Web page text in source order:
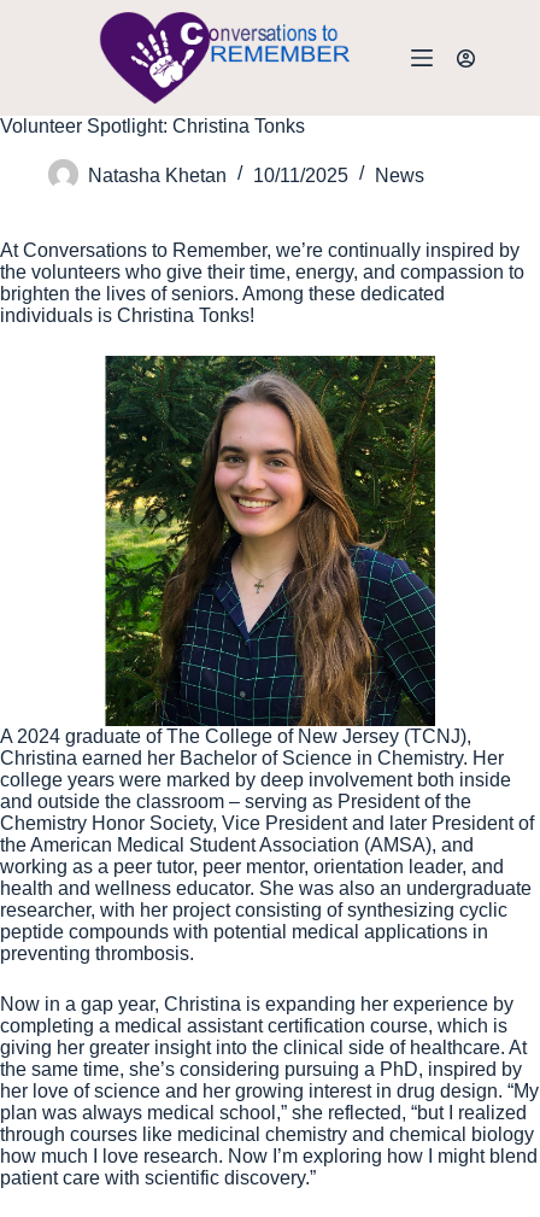
Volunteer Spotlight: Christina Tonks
Natasha Khetan 10/11/2025 News
At Conversations to Remember, we’re continually inspired by
the volunteers who give their time, energy, and compassion to
brighten the lives of seniors. Among these dedicated
individuals is Christina Tonks!
A 2024 graduate of The College of New Jersey (TCNJ),
Christina earned her Bachelor of Science in Chemistry. Her
college years were marked by deep involvement both inside
and outside the classroom – serving as President of the
Chemistry Honor Society, Vice President and later President of
the American Medical Student Association (AMSA), and
working as a peer tutor, peer mentor, orientation leader, and
health and wellness educator. She was also an undergraduate
researcher, with her project consisting of synthesizing cyclic
peptide compounds with potential medical applications in
preventing thrombosis.
Now in a gap year, Christina is expanding her experience by
completing a medical assistant certification course, which is
giving her greater insight into the clinical side of healthcare. At
the same time, she’s considering pursuing a PhD, inspired by
her love of science and her growing interest in drug design. “My
plan was always medical school,” she reflected, “but I realized
through courses like medicinal chemistry and chemical biology
how much I love research. Now I’m exploring how I might blend
patient care with scientific discovery.”